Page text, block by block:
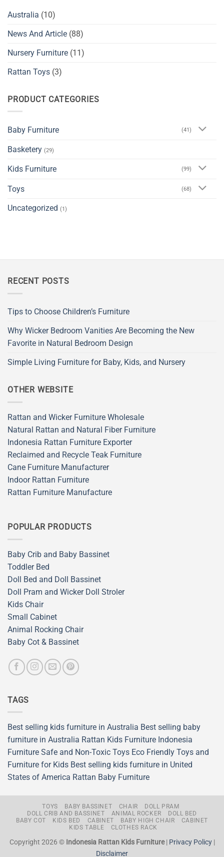
Australia (10)
News And Article (88)
Nursery Furniture (11)
Rattan Toys (3)
PRODUCT CATEGORIES
Baby Furniture (41)
Basketery (29)
Kids Furniture (99)
Toys (68)
Uncategorized (1)
RECENT POSTS
Tips to Choose Children’s Furniture
Why Wicker Bedroom Vanities Are Becoming the New
Favorite in Natural Bedroom Design
Simple Living Furniture for Baby, Kids, and Nursery
OTHER WEBSITE
Rattan and Wicker Furniture Wholesale
Natural Rattan and Natural Fiber Furniture
Indonesia Rattan Furniture Exporter
Reclaimed and Recycle Teak Furniture
Cane Furniture Manufacturer
Indoor Rattan Furniture
Rattan Furniture Manufacture
POPULAR PRODUCTS
Baby Crib and Baby Bassinet
Toddler Bed
Doll Bed and Doll Bassinet
Doll Pram and Wicker Doll Stroler
Kids Chair
Small Cabinet
Animal Rocking Chair
Baby Cot & Bassinet
TAGS
Best selling kids furniture in Australia Best selling baby
furniture in Australia Rattan Kids Furniture Indonesia
Furniture Safe and Non-Toxic Toys Eco Friendly Toys and
Furniture for Kids Best selling kids furniture in United
States of America Rattan Baby Furniture
TOYS BABY BASSINET CHAIR
DOLL PRAM
DOLL CRIB AND BASSINET
ANIMAL ROCKER
DOLL BED
BABY COT
KIDS BED CABINET BABY HIGH CHAIR
CABINET
KIDS TABLE
CLOTHES RACK
Copyright 2026 © Indonesia Rattan Kids Furniture| Privacy Policy|
Disclaimer